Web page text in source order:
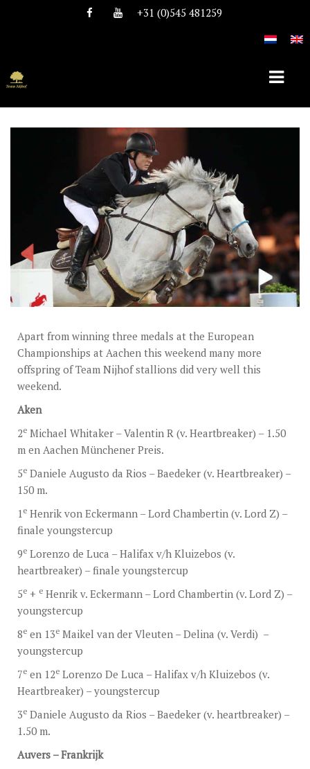
+31 (0)545 481259
ABOUT TEAM NIJHOF
HISTORY
TEAM
VACANCIES
STALLIONS
VIDEO’S
EU-STATION
GENERAL CONDITIONS
ORDER FORM
TEAM NIJHOF MARKET
BREEDINGMANAGEMENT
CONTACT
Apart from winning three medals at the European
Championships at Aachen this weekend many more
offspring of Team Nijhof stallions did very well this
weekend.
Aken
2e Michael Whitaker – Valentin R (v. Heartbreaker) – 1.50
m en Aachen Münchener Preis.
5e Daniele Augusto da Rios – Baedeker (v. Heartbreaker) –
150 m.
1 e Henrik von Eckermann – Lord Chambertin (v. Lord Z) –
finale youngstercup
9e Lorenzo de Luca – Halifax v/h Kluizebos (v.
heartbreaker) – finale youngstercup
5e + e Henrik v. Eckermann – Lord Chambertin (v. Lord Z) –
youngstercup
8e en 13e Maikel van der Vleuten – Delina (v. Verdi) –
youngstercup
7e en 12e Lorenzo De Luca – Halifax v/h Kluizebos (v.
Heartbreaker) – youngstercup
3e Daniele Augusto da Rios – Baedeker (v. heartbreaker) –
1.50 m.
Auvers – Frankrijk